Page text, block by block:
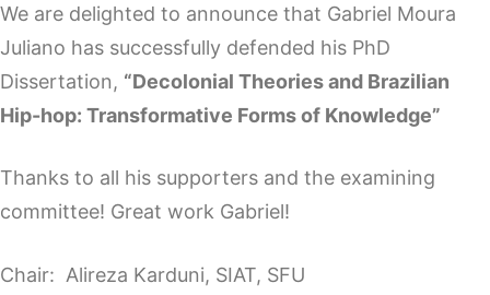
We are delighted to announce that Gabriel Moura
Juliano has successfully defended his PhD
Dissertation, “Decolonial Theories and Brazilian
Hip-hop: Transformative Forms of Knowledge”
Thanks to all his supporters and the examining
committee! Great work Gabriel!
Chair: Alireza Karduni, SIAT, SFU